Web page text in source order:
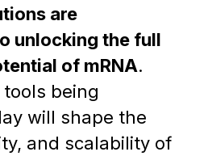
are
unlocking the full
of mRNA.
being
will shape the
and scalability of